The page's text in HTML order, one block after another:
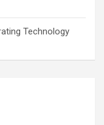
Technology